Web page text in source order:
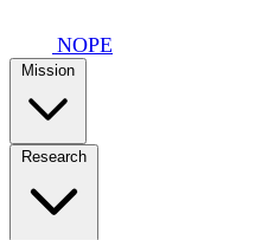
NOPE